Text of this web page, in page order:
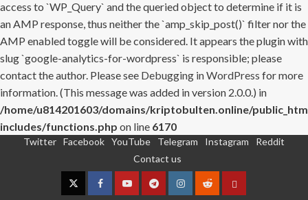
access to `WP_Query` and the queried object to determine if it is
an AMP response, thus neither the `amp_skip_post()` filter nor the
AMP enabled toggle will be considered. It appears the plugin with
slug `google-analytics-for-wordpress` is responsible; please
contact the author. Please see Debugging in WordPress for more
information. (This message was added in version 2.0.0.) in
/home/u814201603/domains/kriptobulten.online/
includes/functions.php on line 6170
Twitter Facebook YouTube Telegram Instagram
Reddit
Contact us
TwitterFacebookYouTubeTelegramInstagram
RedditContact